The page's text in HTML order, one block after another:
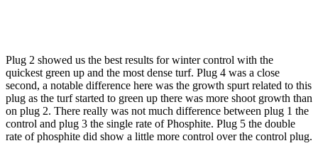
Plug 2 showed us the best results for winter control with the
quickest green up and the most dense turf. Plug 4 was a close
second, a notable difference here was the growth spurt related to this
plug as the turf started to green up there was more shoot growth than
on plug 2. There really was not much difference between plug 1 the
control and plug 3 the single rate of Phosphite. Plug 5 the double
rate of phosphite did show a little more control over the control plug.